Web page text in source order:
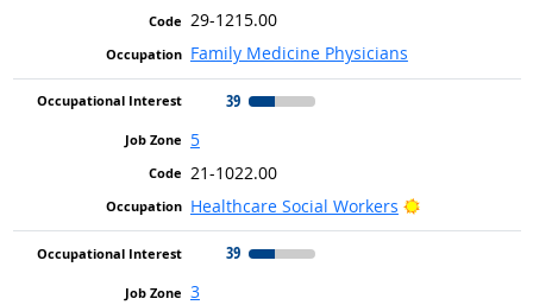
29-1215.00
Family Medicine Physicians
39
5
21-1022.00
Healthcare Social Workers
Bright Outlook
39
3